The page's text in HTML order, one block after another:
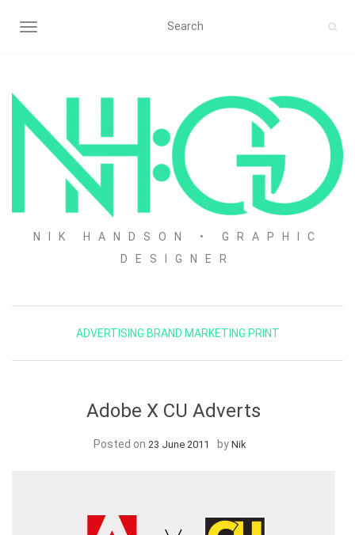
TOGGLE NAVIGATION
NIK HANDSON • GRAPHIC
DESIGNER
ADVERTISING BRAND MARKETING PRINT
Adobe X CU Adverts
Posted on 23 June 2011 by Nik